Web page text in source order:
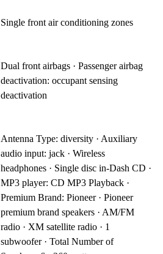
Single front air conditioning zones
Dual front airbags · Passenger airbag
deactivation: occupant sensing
deactivation
Antenna Type: diversity · Auxiliary
audio input: jack · Wireless
headphones · Single disc in-Dash CD ·
MP3 player: CD MP3 Playback ·
Premium Brand: Pioneer · Pioneer
premium brand speakers · AM/FM
radio · XM satellite radio · 1
subwoofer · Total Number of